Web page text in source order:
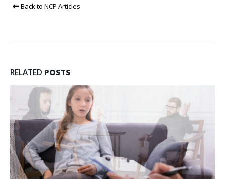
Back to NCP Articles
RELATED POSTS